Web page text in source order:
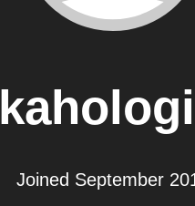
Joined September